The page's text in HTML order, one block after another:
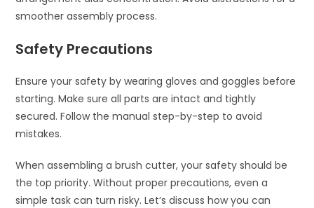
smoother assembly process.
Safety Precautions
Ensure your safety by wearing gloves and goggles before
starting. Make sure all parts are intact and tightly
secured. Follow the manual step-by-step to avoid
mistakes.
When assembling a brush cutter, your safety should be
the top priority. Without proper precautions, even a
simple task can turn risky. Let’s discuss how you can